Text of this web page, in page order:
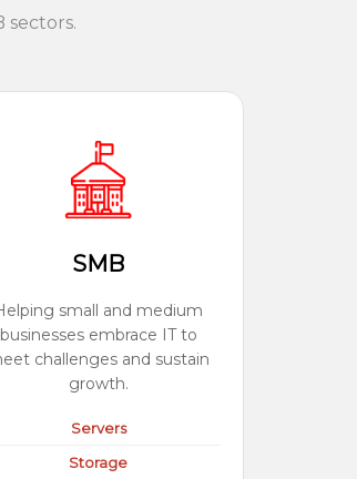
sectors.
SMB
small and medium
businesses embrace IT to
challenges and sustain
growth.
Servers
Storage